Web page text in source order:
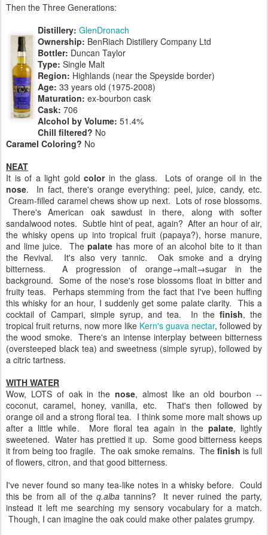
Then the Three Generations:
Distillery: GlenDronach
Ownership: BenRiach Distillery Company Ltd
Bottler: Duncan Taylor
Type: Single Malt
Region: Highlands (near the Speyside border)
Age: 33 years old (1975-2008)
Maturation: ex-bourbon cask
Cask: 706
Alcohol by Volume: 51.4%
Chill filtered? No
Caramel Coloring? No
NEAT
It is of a light goldcolorin the glass. Lots of orange oil in the
nose. In fact, there's orange everything: peel, juice, candy, etc.
Cream-filled caramel chews show up next. Lots of rose blossoms.
There's American oak sawdust in there, along with softer
sandalwood notes. Subtle hint of peat, again? After an hour of air,
the whisky opens up into tropical fruit (papaya?), horse manure,
and lime juice. Thepalate has more of an alcohol bite to it than
the Revival. It's also very tannic. Oak smoke and a drying
bitterness. A progression of orange→malt→sugar in the
background. Some of the nose's rose blossoms float in bitter and
fruity teas. Perhaps stemming from the fact that I've been huffing
this whisky for an hour, I suddenly get some palate clarity. This a
cocktail of Campari, simple syrup, and tea. In the finish, the
tropical fruit returns, now more like Kern's guava nectar, followed by
the wood smoke. There's an intense interplay between bitterness
(oversteeped black tea) and sweetness (simple syrup), followed by
a citric tartness.
WITH WATER
Wow, LOTS of oak in the nose, almost like an old bourbon --
coconut, caramel, honey, vanilla, etc. That's then followed by
orange oil and a strong floral tea. I think some more malt shows up
after a little while. More floral tea again in the palate, lightly
sweetened. Water has prettied it up. Some good bitterness keeps
it from being too fragile. The oak smoke remains. The finish is full
of flowers, citron, and that good bitterness.
I've never found so many tea-like notes in a whisky before. Could
this be from all of theq.alba tannins? It never ruined the party,
instead it left me searching my sensory vocabulary for a match.
Though, I can imagine the oak could make other palates grumpy.